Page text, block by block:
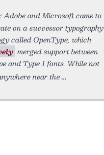
Adobe and Microsoft came to
on a successor typography
called OpenType, which
merged support between
and Type 1 fonts. While not
near the